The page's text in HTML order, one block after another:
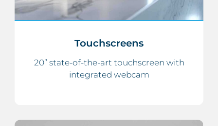
Touchscreens
20” state-of-the-art touchscreen with
integrated webcam